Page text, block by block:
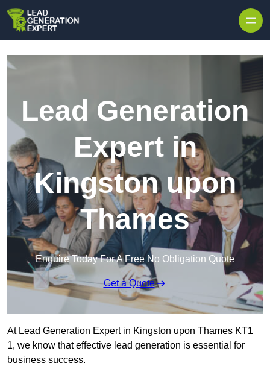
Lead Generation
Expert in
Kingston upon
Thames
Enquire Today For A Free No Obligation Quote
Get a Quote
At Lead Generation Expert in Kingston upon Thames KT1
1, we know that effective lead generation is essential for
business success.